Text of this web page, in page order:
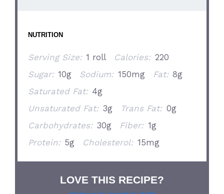
NUTRITION
Serving Size: 1 roll Calories: 220
Sugar: 10g Sodium: 150mg Fat: 8g
Saturated Fat: 4g
Unsaturated Fat: 3g Trans Fat: 0g
Carbohydrates: 30g Fiber: 1g
Protein: 5g Cholesterol: 15mg
LOVE THIS RECIPE?